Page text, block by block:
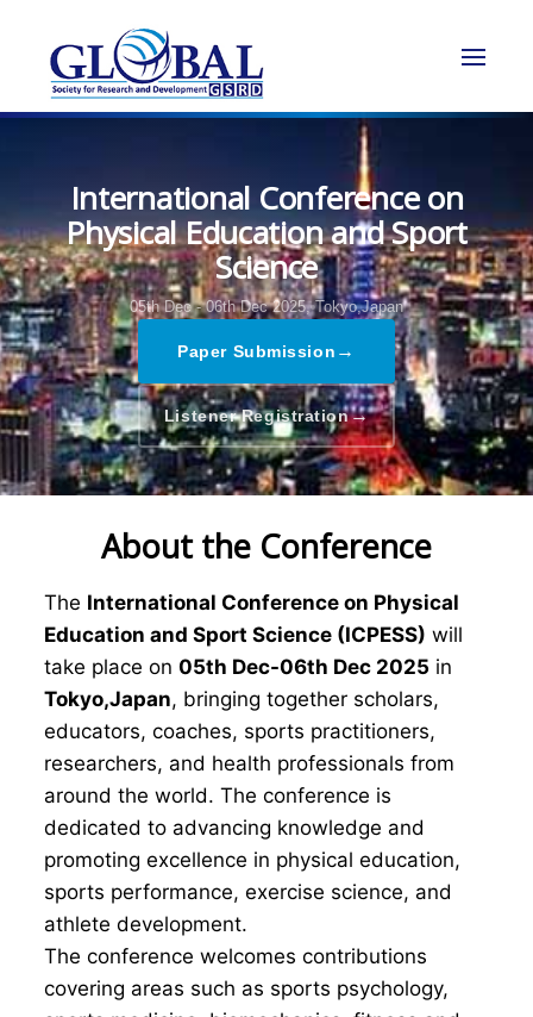
International Conference on
Physical Education and Sport
Science
05th Dec - 06th Dec 2025, Tokyo,Japan
Paper Submission →
Listener Registration→
About the Conference
The International Conference on Physical
Education and Sport Science (ICPESS) will
take place on 05th Dec-06th Dec 2025 in
Tokyo,Japan, bringing together scholars,
educators, coaches, sports practitioners,
researchers, and health professionals from
around the world. The conference is
dedicated to advancing knowledge and
promoting excellence in physical education,
sports performance, exercise science, and
athlete development.
The conference welcomes contributions
covering areas such as sports psychology,